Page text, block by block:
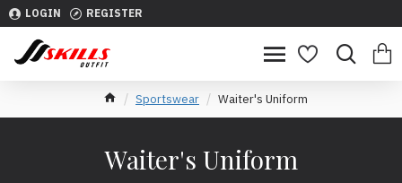
LOGIN REGISTER
Sportswear Waiter's Uniform
Waiter's Uniform